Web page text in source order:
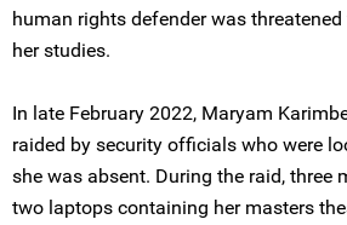
human rights defender was
her studies.
In late February 2022, Maryam
raided by security officials who were
she was absent. During the raid, three
two laptops containing her masters